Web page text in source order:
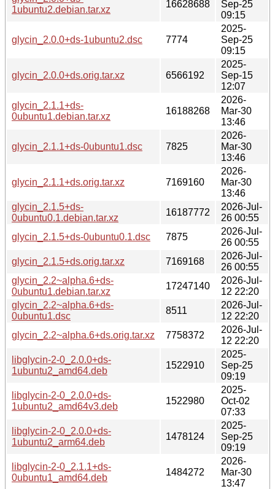
1ubuntu2.debian.tar.xz
16628688
Sep-25
09:15
glycin_2.0.0+ds-1ubuntu2.dsc 7774
2025-
Sep-25
09:15
glycin_2.0.0+ds.orig.tar.xz 6566192
2025-
Sep-15
12:07
glycin_2.1.1+ds-
0ubuntu1.debian.tar.xz
16188268
2026-
Mar-30
13:46
glycin_2.1.1+ds-0ubuntu1.dsc 7825
2026-
Mar-30
13:46
glycin_2.1.1+ds.orig.tar.xz 7169160
2026-
Mar-30
13:46
glycin_2.1.5+ds-
0ubuntu0.1.debian.tar.xz
16187772
2026-Jul-
26 00:55
glycin_2.1.5+ds-0ubuntu0.1.dsc
7875
2026-Jul-
26 00:55
glycin_2.1.5+ds.orig.tar.xz
7169168
2026-Jul-
26 00:55
glycin_2.2~alpha.6+ds-
0ubuntu1.debian.tar.xz
17247140
2026-Jul-
12 22:20
glycin_2.2~alpha.6+ds-
0ubuntu1.dsc
8511
2026-Jul-
12 22:20
glycin_2.2~alpha.6+ds.orig.tar.xz
7758372
2026-Jul-
12 22:20
libglycin-2-0_2.0.0+ds-
1ubuntu2_amd64.deb
1522910
2025-
Sep-25
09:19
libglycin-2-0_2.0.0+ds-
1ubuntu2_amd64v3.deb
1522980
2025-
Oct-02
07:33
libglycin-2-0_2.0.0+ds-
1ubuntu2_arm64.deb
1478124
2025-
Sep-25
09:19
libglycin-2-0_2.1.1+ds-
0ubuntu1_amd64.deb
1484272
2026-
Mar-30
13:47